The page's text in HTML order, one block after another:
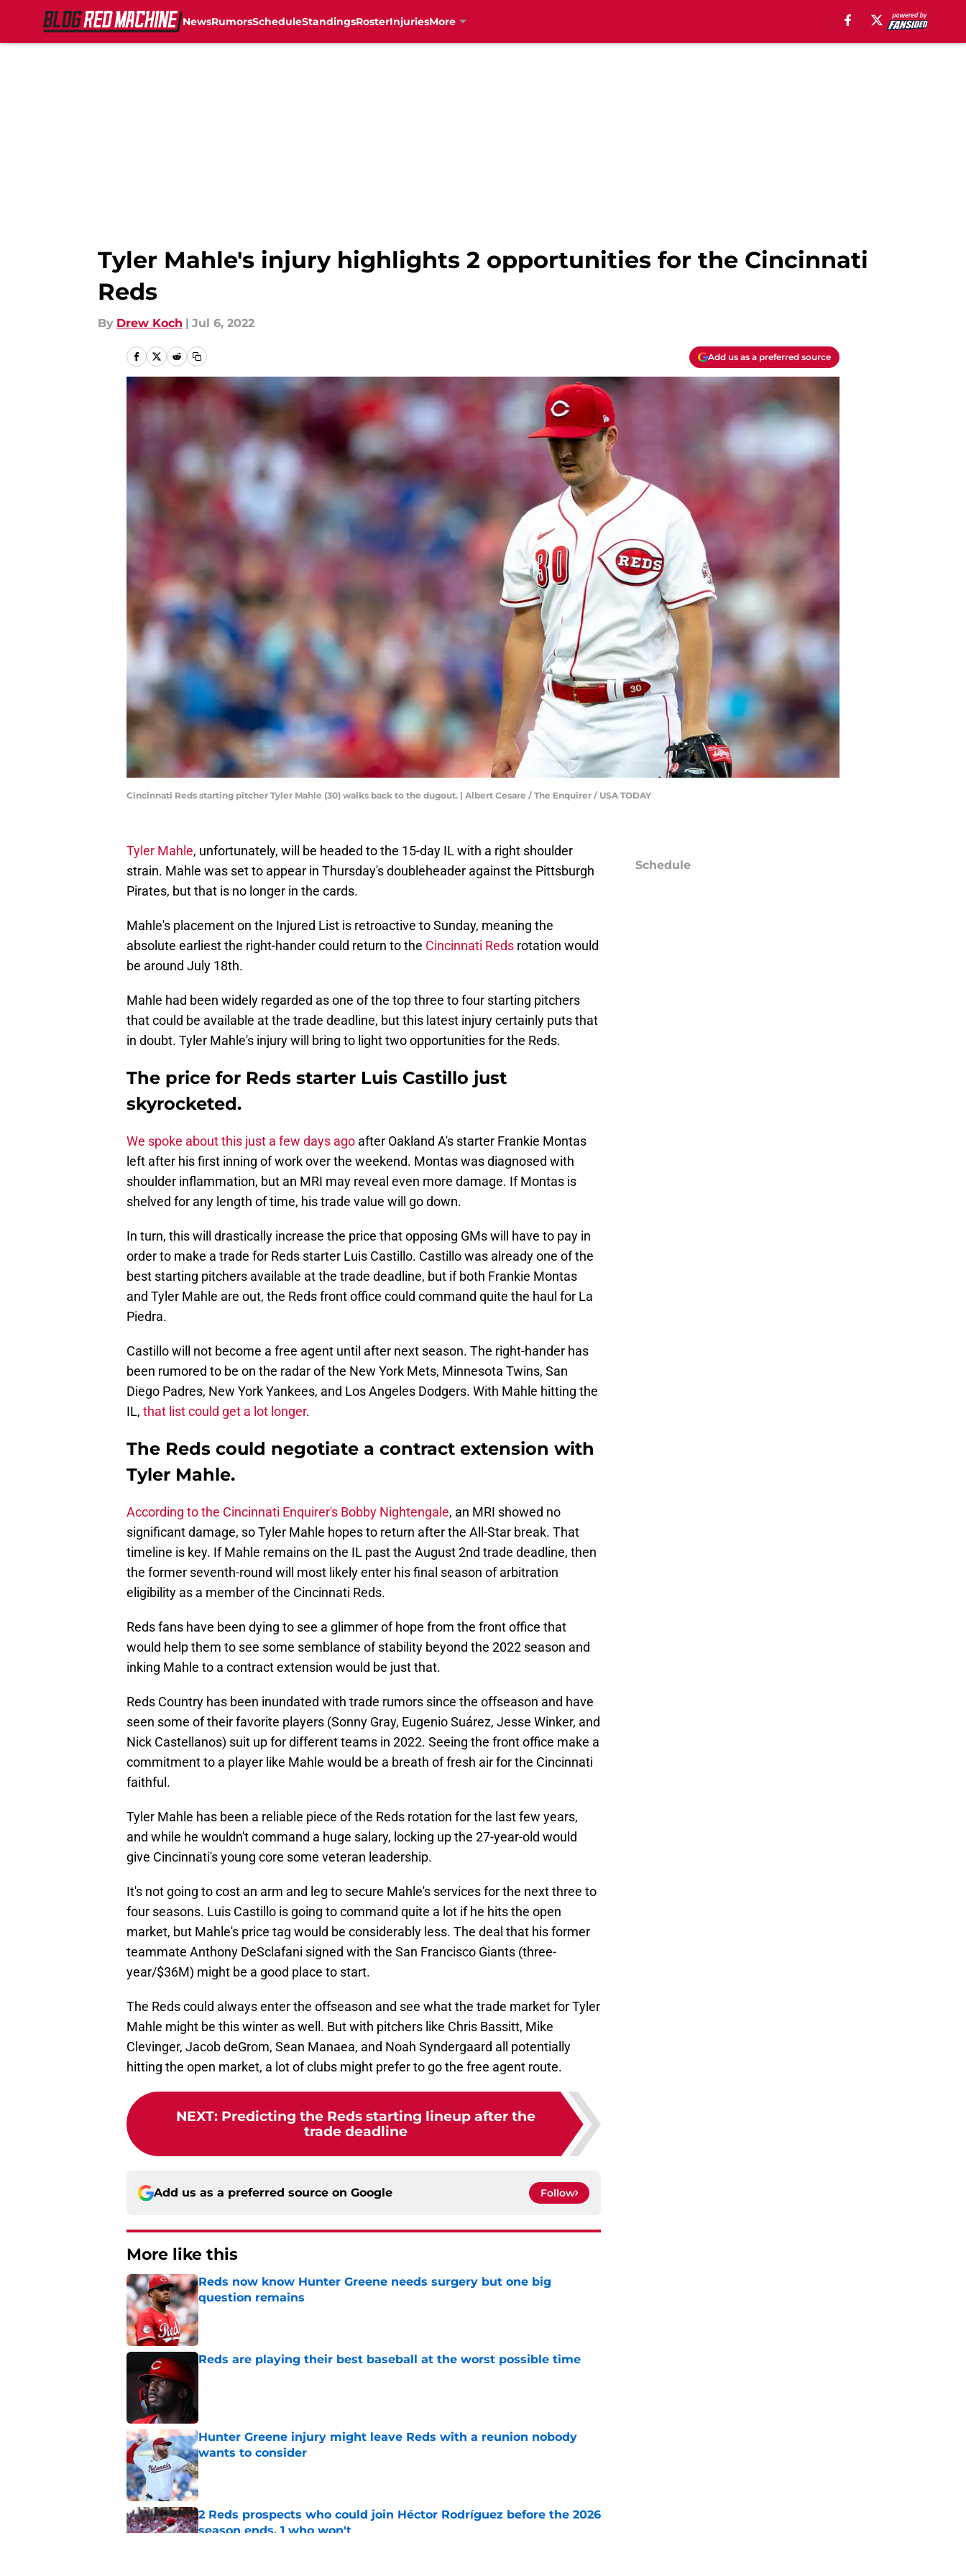
NewsRumorsScheduleStandingsRosterInjuriesMore
Tyler Mahle's injury highlights 2 opportunities for the Cincinnati
Reds
By Drew Koch | Jul 6, 2022
Add us as a preferred source
Cincinnati Reds starting pitcher Tyler Mahle (30) walks back to the dugout. | Albert Cesare / The Enquirer / USA TODAY
Tyler Mahle, unfortunately, will be headed to the 15-day IL with a right shoulder
strain. Mahle was set to appear in Thursday's doubleheader against the Pittsburgh
Pirates, but that is no longer in the cards.
Mahle's placement on the Injured List is retroactive to Sunday, meaning the
absolute earliest the right-hander could return to the Cincinnati Reds rotation would
be around July 18th.
Mahle had been widely regarded as one of the top three to four starting pitchers
that could be available at the trade deadline, but this latest injury certainly puts that
in doubt. Tyler Mahle's injury will bring to light two opportunities for the Reds.
The price for Reds starter Luis Castillo just
skyrocketed.
We spoke about this just a few days ago after Oakland A's starter Frankie Montas
left after his first inning of work over the weekend. Montas was diagnosed with
shoulder inflammation, but an MRI may reveal even more damage. If Montas is
shelved for any length of time, his trade value will go down.
In turn, this will drastically increase the price that opposing GMs will have to pay in
order to make a trade for Reds starter Luis Castillo. Castillo was already one of the
best starting pitchers available at the trade deadline, but if both Frankie Montas
and Tyler Mahle are out, the Reds front office could command quite the haul for La
Piedra.
Castillo will not become a free agent until after next season. The right-hander has
been rumored to be on the radar of the New York Mets, Minnesota Twins, San
Diego Padres, New York Yankees, and Los Angeles Dodgers. With Mahle hitting the
IL, that list could get a lot longer.
The Reds could negotiate a contract extension with
Tyler Mahle.
According to the Cincinnati Enquirer's Bobby Nightengale, an MRI showed no
significant damage, so Tyler Mahle hopes to return after the All-Star break. That
timeline is key. If Mahle remains on the IL past the August 2nd trade deadline, then
the former seventh-round will most likely enter his final season of arbitration
eligibility as a member of the Cincinnati Reds.
Reds fans have been dying to see a glimmer of hope from the front office that
would help them to see some semblance of stability beyond the 2022 season and
inking Mahle to a contract extension would be just that.
Reds Country has been inundated with trade rumors since the offseason and have
seen some of their favorite players (Sonny Gray, Eugenio Suárez, Jesse Winker, and
Nick Castellanos) suit up for different teams in 2022. Seeing the front office make a
commitment to a player like Mahle would be a breath of fresh air for the Cincinnati
faithful.
Tyler Mahle has been a reliable piece of the Reds rotation for the last few years,
and while he wouldn't command a huge salary, locking up the 27-year-old would
give Cincinnati's young core some veteran leadership.
It's not going to cost an arm and leg to secure Mahle's services for the next three to
four seasons. Luis Castillo is going to command quite a lot if he hits the open
market, but Mahle's price tag would be considerably less. The deal that his former
teammate Anthony DeSclafani signed with the San Francisco Giants (three-
year/$36M) might be a good place to start.
The Reds could always enter the offseason and see what the trade market for Tyler
Mahle might be this winter as well. But with pitchers like Chris Bassitt, Mike
Clevinger, Jacob deGrom, Sean Manaea, and Noah Syndergaard all potentially
hitting the open market, a lot of clubs might prefer to go the free agent route.
NEXT: Predicting the Reds starting lineup after the
trade deadline
Add us as a preferred source on Google Follow
More like this
Reds now know Hunter Greene needs surgery but one big
question remains
Published by on Invalid Date
Reds are playing their best baseball at the worst possible time
Hunter Greene injury might leave Reds with a reunion nobody
wants to consider
Published by on Invalid Date
2 Reds prospects who could join Héctor Rodríguez before the 2026
season ends, 1 who won't
Schedule